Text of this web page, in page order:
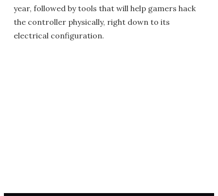
year, followed by tools that will help gamers hack
the controller physically, right down to its
electrical configuration.